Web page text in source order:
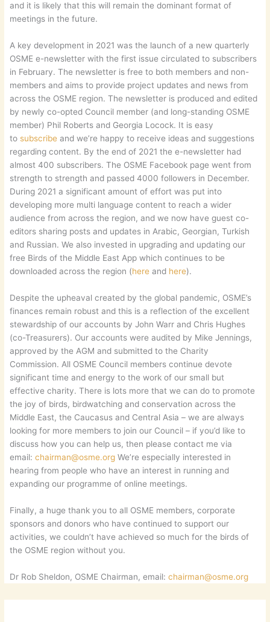
and it is likely that this will remain the dominant format of
meetings in the future.
A key development in 2021 was the launch of a new quarterly
OSME e-newsletter with the first issue circulated to subscribers
in February. The newsletter is free to both members and non-
members and aims to provide project updates and news from
across the OSME region. The newsletter is produced and edited
by newly co-opted Council member (and long-standing OSME
member) Phil Roberts and Georgia Locock. It is easy
to subscribe and we’re happy to receive ideas and suggestions
regarding content. By the end of 2021 the e-newsletter had
almost 400 subscribers. The OSME Facebook page went from
strength to strength and passed 4000 followers in December.
During 2021 a significant amount of effort was put into
developing more multi language content to reach a wider
audience from across the region, and we now have guest co-
editors sharing posts and updates in Arabic, Georgian, Turkish
and Russian. We also invested in upgrading and updating our
free Birds of the Middle East App which continues to be
downloaded across the region (here and here).
Despite the upheaval created by the global pandemic, OSME’s
finances remain robust and this is a reflection of the excellent
stewardship of our accounts by John Warr and Chris Hughes
(co-Treasurers). Our accounts were audited by Mike Jennings,
approved by the AGM and submitted to the Charity
Commission. All OSME Council members continue devote
significant time and energy to the work of our small but
effective charity. There is lots more that we can do to promote
the joy of birds, birdwatching and conservation across the
Middle East, the Caucasus and Central Asia – we are always
looking for more members to join our Council – if you’d like to
discuss how you can help us, then please contact me via
email:chairman@osme.org We’re especially interested in
hearing from people who have an interest in running and
expanding our programme of online meetings.
Finally, a huge thank you to all OSME members, corporate
sponsors and donors who have continued to support our
activities, we couldn’t have achieved so much for the birds of
the OSME region without you.
Dr Rob Sheldon, OSME Chairman, email:chairman@osme.org